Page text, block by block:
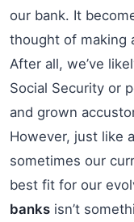
our bank. It
thought of making
After all, we’ve
Social Security or
and grown
However, just like
sometimes our
best fit for our
banks isn’t